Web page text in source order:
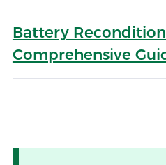
Battery
Comprehensive